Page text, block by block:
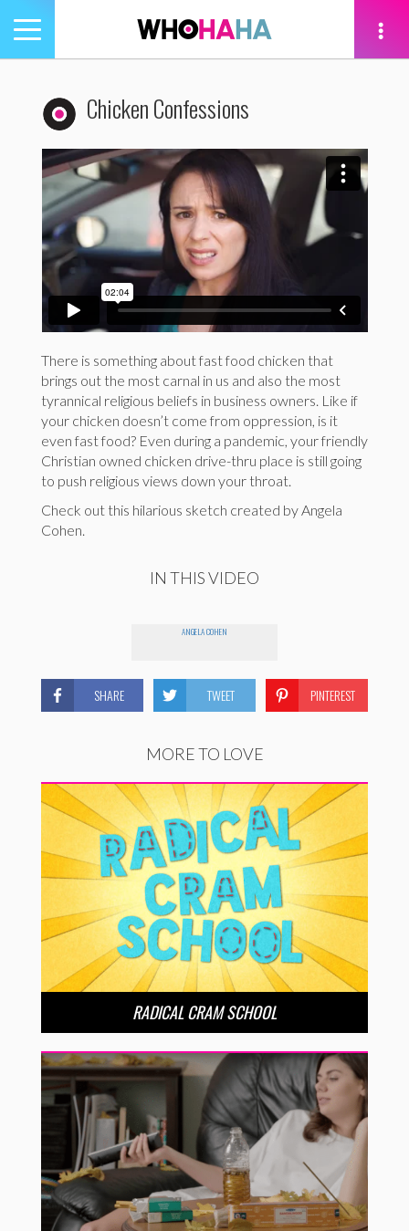
Toggle
navigation
Chicken Confessions
There is something about fast food chicken that
brings out the most carnal in us and also the most
tyrannical religious beliefs in business owners. Like if
your chicken doesn’t come from oppression, is it
even fast food? Even during a pandemic, your friendly
Christian owned chicken drive-thru place is still going
to push religious views down your throat.
Check out this hilarious sketch created by Angela
Cohen.
IN THIS VIDEO
ANGELA COHEN
SHARE TWEET PINTEREST
MORE TO LOVE
RADICAL CRAM SCHOOL